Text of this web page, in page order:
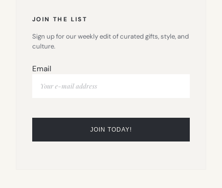
JOIN THE LIST
Sign up for our weekly edit of curated gifts, style, and
culture.
Email